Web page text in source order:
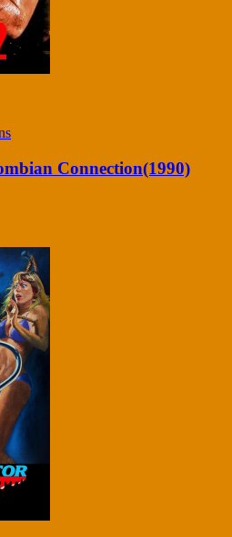
Connection(1990)